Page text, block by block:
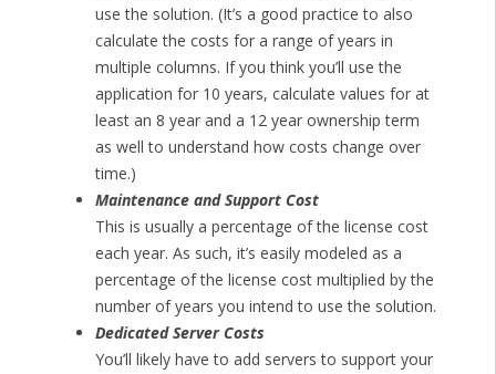
use the solution. (It’s a good practice to also
calculate the costs for a range of years in
multiple columns. If you think you’ll use the
application for 10 years, calculate values for at
least an 8 year and a 12 year ownership term
as well to understand how costs change over
time.)
Maintenance and Support Cost
This is usually a percentage of the license cost
each year. As such, it’s easily modeled as a
percentage of the license cost multiplied by the
number of years you intend to use the solution.
Dedicated Server Costs
You’ll likely have to add servers to support your